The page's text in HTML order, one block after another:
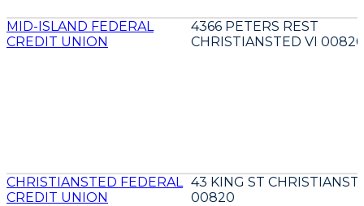
MID-ISLAND FEDERAL
CREDIT UNION
4366 PETERS REST
CHRISTIANSTED VI 00820
CHRISTIANSTED FEDERAL
CREDIT UNION
43 KING ST
00820